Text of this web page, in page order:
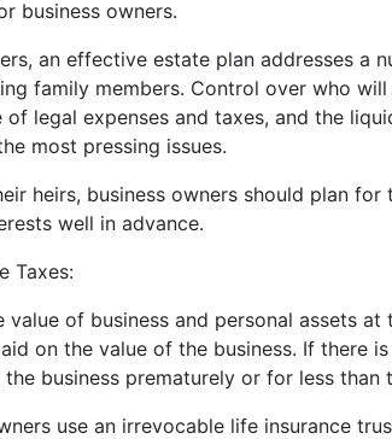
business owners.
an effective estate plan addresses a
family members. Control over who will
of legal expenses and taxes, and the
most pressing issues.
heirs, business owners should plan
well in advance.
Taxes:
value of business and personal assets
on the value of the business. If there
business prematurely or for less than
use an irrevocable life insurance